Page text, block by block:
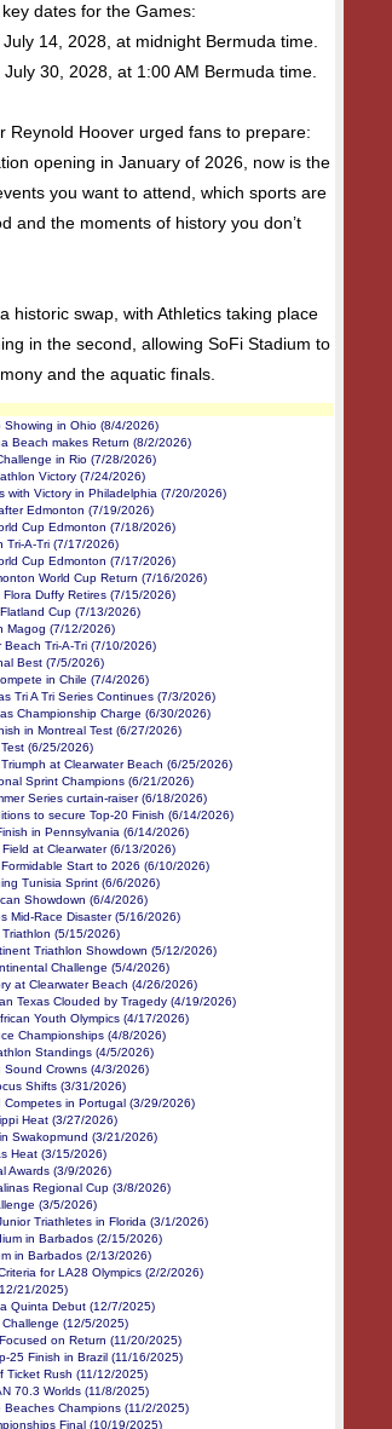
dates for the Games:
14, 2028, at midnight Bermuda time.
30, 2028, at 1:00 AM Bermuda time.
Reynold Hoover urged fans to prepare:
opening in January of 2026, now is the
you want to attend, which sports are
and the moments of history you don’t
historic swap, with Athletics taking place
in the second, allowing SoFi Stadium to
and the aquatic finals.
Showing in Ohio (8/4/2026)
Beach makes Return (8/2/2026)
in Rio (7/28/2026)
Victory (7/24/2026)
with Victory in Philadelphia (7/20/2026)
Edmonton (7/19/2026)
Cup Edmonton (7/18/2026)
Tri-A-Tri (7/17/2026)
Cup Edmonton (7/17/2026)
World Cup Return (7/16/2026)
Duffy Retires (7/15/2026)
Cup (7/13/2026)
Magog (7/12/2026)
Tri-A-Tri (7/10/2026)
Best (7/5/2026)
in Chile (7/4/2026)
Tri A Tri Series Continues (7/3/2026)
Championship Charge (6/30/2026)
in Montreal Test (6/27/2026)
(6/25/2026)
at Clearwater Beach (6/25/2026)
Sprint Champions (6/21/2026)
Series curtain-raiser (6/18/2026)
to secure Top-20 Finish (6/14/2026)
in Pennsylvania (6/14/2026)
at Clearwater (6/13/2026)
Start to 2026 (6/10/2026)
Tunisia Sprint (6/6/2026)
Showdown (6/4/2026)
Mid-Race Disaster (5/16/2026)
(5/15/2026)
Triathlon Showdown (5/12/2026)
Challenge (5/4/2026)
at Clearwater Beach (4/26/2026)
Texas Clouded by Tragedy (4/19/2026)
Youth Olympics (4/17/2026)
Championships (4/8/2026)
Standings (4/5/2026)
Sound Crowns (4/3/2026)
Shifts (3/31/2026)
Competes in Portugal (3/29/2026)
Heat (3/27/2026)
Swakopmund (3/21/2026)
Heat (3/15/2026)
Awards (3/9/2026)
Regional Cup (3/8/2026)
(3/5/2026)
Triathletes in Florida (3/1/2026)
in Barbados (2/15/2026)
in Barbados (2/13/2026)
for LA28 Olympics (2/2/2026)
21/2025)
Quinta Debut (12/7/2025)
(12/5/2025)
on Return (11/20/2025)
25 Finish in Brazil (11/16/2025)
Ticket Rush (11/12/2025)
70.3 Worlds (11/8/2025)
Beaches Champions (11/2/2025)
Final (10/19/2025)